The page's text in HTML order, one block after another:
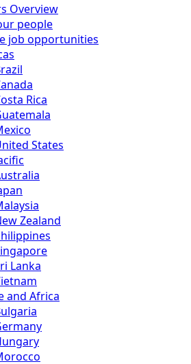
Overview
people
job opportunities
Rica
States
Zealand
Lanka
and Africa